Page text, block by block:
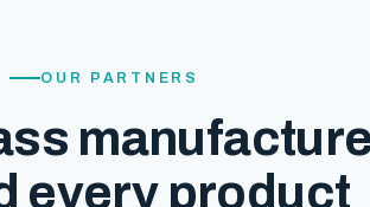
OUR PARTNERS
every product